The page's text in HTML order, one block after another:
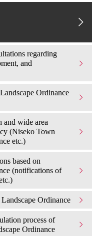
regarding
and
Ordinance
and wide area
(Niseko Town
etc.)
based on
(notifications of
Ordinance
process of
Ordinance